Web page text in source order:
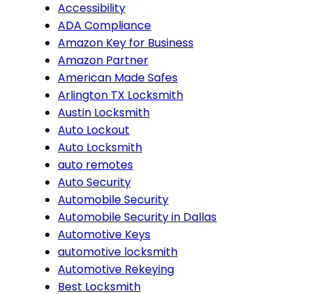
Accessibility
ADA Compliance
Amazon Key for Business
Amazon Partner
American Made Safes
Arlington TX Locksmith
Austin Locksmith
Auto Lockout
Auto Locksmith
auto remotes
Auto Security
Automobile Security
Automobile Security in Dallas
Automotive Keys
automotive locksmith
Automotive Rekeying
Best Locksmith